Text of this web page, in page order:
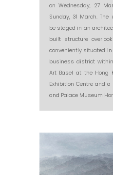
on Wednesday, 27
Sunday, 31 March.
be staged in an
built structure
conveniently situated
business district
Art Basel at the Hong
Exhibition Centre and
and Palace Museum